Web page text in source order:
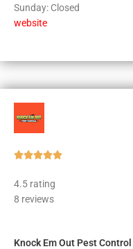
Sunday: Closed
website
Rated
4.5 rating
8 reviews
Knock Em Out Pest